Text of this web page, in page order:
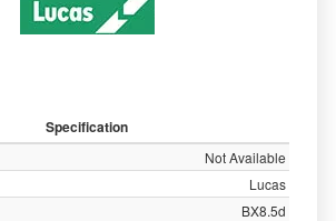
Specification
Not Available
Lucas
BX8.5d